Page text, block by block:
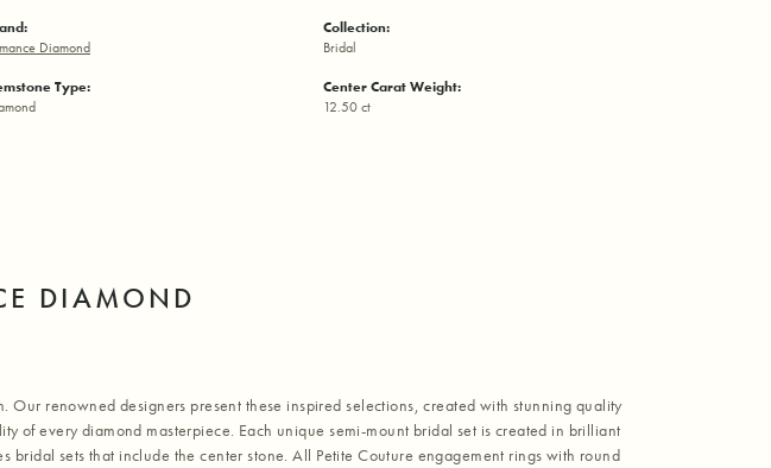
Diamond
Type:
Collection:
Bridal
Center Carat Weight:
12.50 ct
DIAMOND
Our renowned designers present these inspired selections, created with stunning quality
of every diamond masterpiece. Each unique semi-mount bridal set is created in brilliant
bridal sets that include the center stone. All Petite Couture engagement rings with round